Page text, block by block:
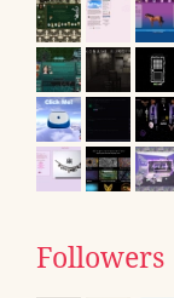
Followers